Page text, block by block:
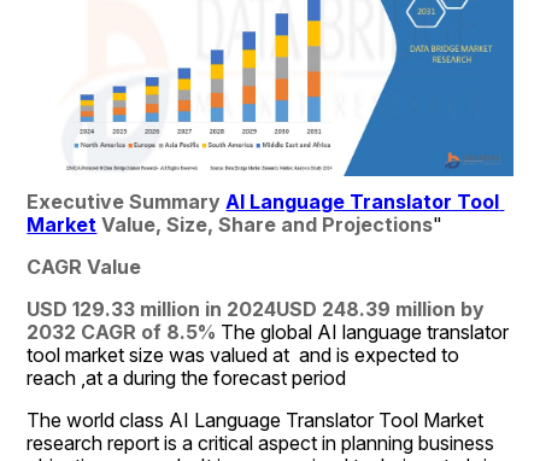
Executive Summary AI Language Translator Tool
Market Value, Size, Share and Projections"
CAGR Value
USD 129.33 million in 2024USD 248.39 million by
2032 CAGR of 8.5% The global AI language translator
tool market size was valued at  and is expected to
reach ,at a during the forecast period
The world class AI Language Translator Tool Market
research report is a critical aspect in planning business